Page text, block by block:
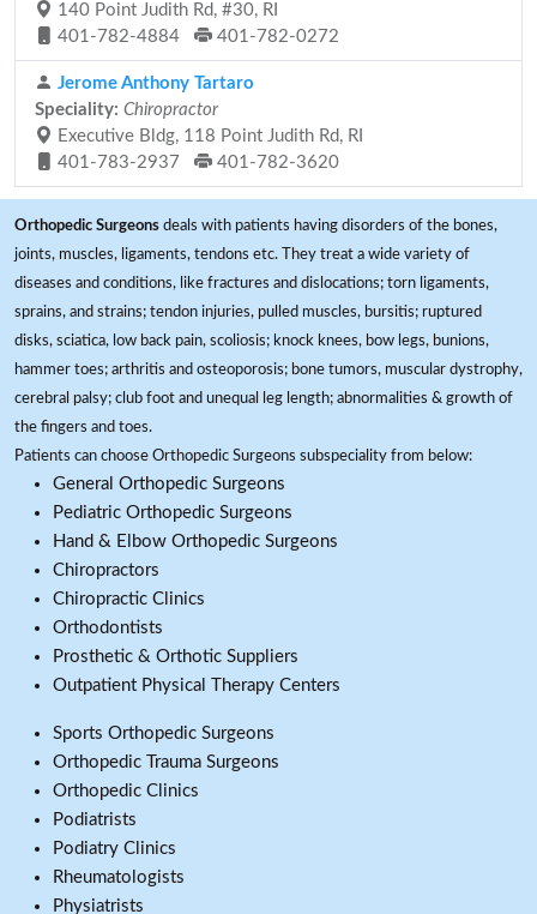
140 Point Judith Rd, #30, RI
401-782-4884
401-782-0272
Jerome Anthony Tartaro
Speciality: Chiropractor
Executive Bldg, 118 Point Judith Rd, RI
401-783-2937
401-782-3620
Orthopedic Surgeons deals with patients having disorders of the bones,
joints, muscles, ligaments, tendons etc. They treat a wide variety of
diseases and conditions, like fractures and dislocations; torn ligaments,
sprains, and strains; tendon injuries, pulled muscles, bursitis; ruptured
disks, sciatica, low back pain, scoliosis; knock knees, bow legs, bunions,
hammer toes; arthritis and osteoporosis; bone tumors, muscular dystrophy,
cerebral palsy; club foot and unequal leg length; abnormalities & growth of
the fingers and toes.
Patients can choose Orthopedic Surgeons subspeciality from below:
General Orthopedic Surgeons
Pediatric Orthopedic Surgeons
Hand & Elbow Orthopedic Surgeons
Chiropractors
Chiropractic Clinics
Orthodontists
Prosthetic & Orthotic Suppliers
Outpatient Physical Therapy Centers
Sports Orthopedic Surgeons
Orthopedic Trauma Surgeons
Orthopedic Clinics
Podiatrists
Podiatry Clinics
Rheumatologists
Physiatrists